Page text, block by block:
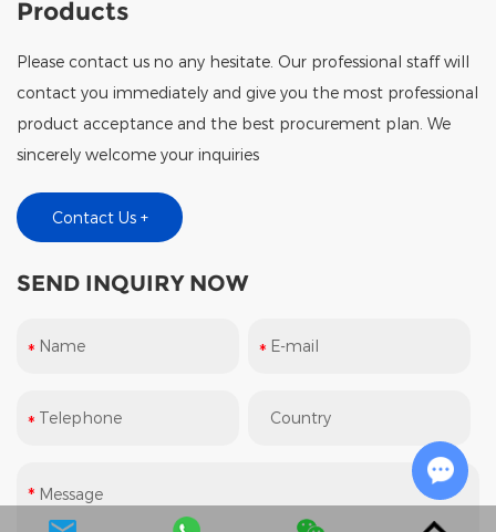
Products
Please contact us no any hesitate. Our professional staff will
contact you immediately and give you the most professional
product acceptance and the best procurement plan. We
sincerely welcome your inquiries
Contact Us +
SEND INQUIRY NOW